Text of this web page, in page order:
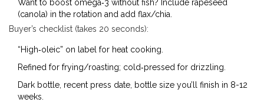
Want to boost omega‑3 without fish? Include rapeseed
(canola) in the rotation and add flax/chia.
Buyer’s checklist (takes 20 seconds):
“High‑oleic” on label for heat cooking.
Refined for frying/roasting; cold‑pressed for drizzling.
Dark bottle, recent press date, bottle size you’ll finish in 8-12
weeks.